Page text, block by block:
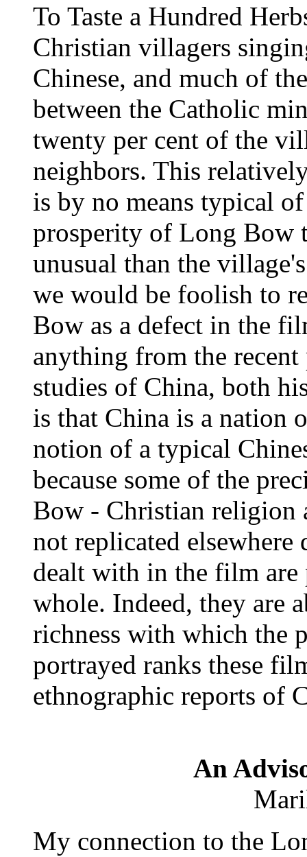
To Taste a Hundred
Christian villagers
Chinese, and much of
between the Catholic
twenty per cent of the
neighbors. This
is by no means typical
prosperity of Long Bow
unusual than the
we would be foolish to
Bow as a defect in the
anything from the
studies of China, both
is that China is a nation
notion of a typical
because some of the
Bow - Christian religion
not replicated elsewhere
dealt with in the film are
whole. Indeed, they are
richness with which the
portrayed ranks these
ethnographic reports of
An
My connection to the